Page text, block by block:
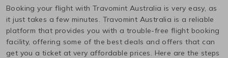
Booking your flight with Travomint Australia is very easy, as
it just takes a few minutes. Travomint Australia is a reliable
platform that provides you with a trouble-free flight booking
facility, offering some of the best deals and offers that can
get you a ticket at very affordable prices. Here are the steps